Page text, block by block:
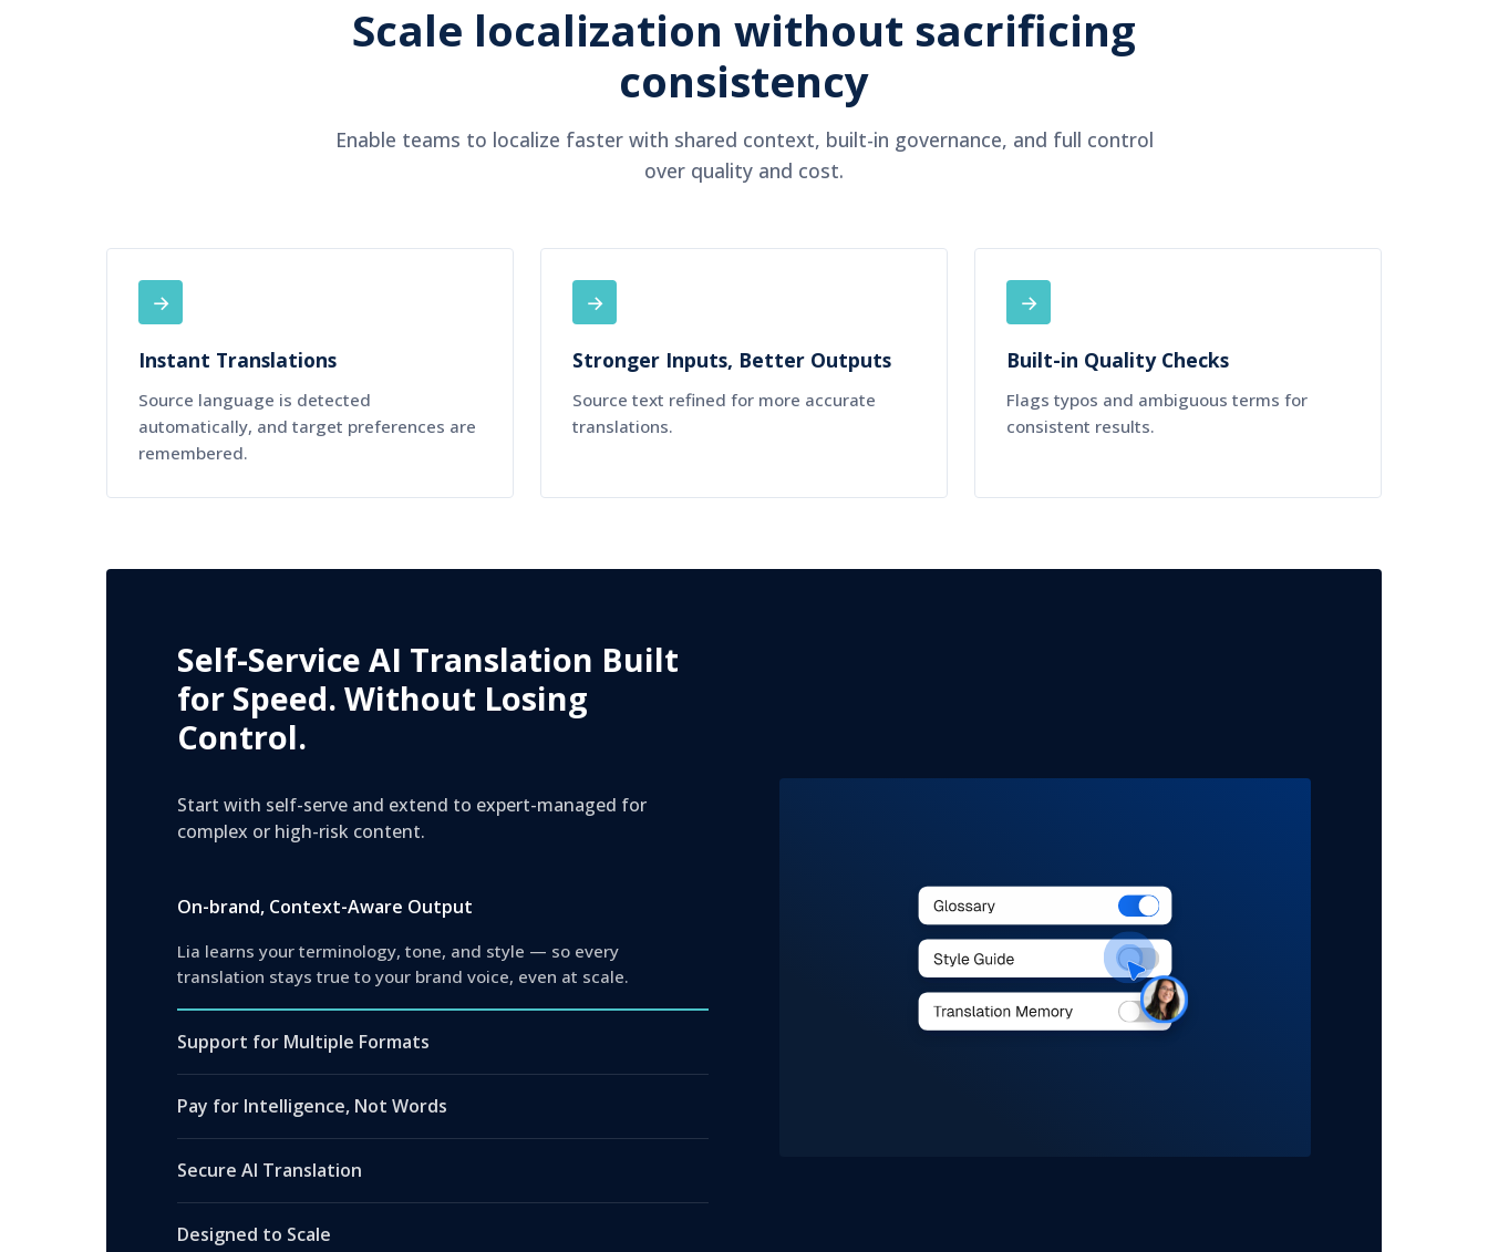
Scale localization without sacrificing
consistency
Enable teams to localize faster with shared context, built-in governance, and full control
over quality and cost.
→
Instant Translations
Source language is detected
automatically, and target preferences are
remembered.
→
Stronger Inputs, Better Outputs
Source text refined for more accurate
translations.
→
Built-in Quality Checks
Flags typos and ambiguous terms for
consistent results.
Self-Service AI Translation Built
for Speed. Without Losing
Control.
Start with self-serve and extend to expert-managed for
complex or high-risk content.
On-brand, Context-Aware Output
Lia learns your terminology, tone, and style — so every
translation stays true to your brand voice, even at scale.
Support for Multiple Formats
Pay for Intelligence, Not Words
Secure AI Translation
Designed to Scale